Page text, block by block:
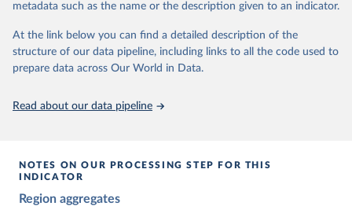
dem.net/data/the-v-dem-dataset/
Retrieved on
March 17, 2026
Retrieved from
https://v-dem.net/data/the-v-dem-dataset/
This is the citation of the original data obtained from the source,
prior to any processing or adaptation by Our World in Data.
Knutsen, Staffan I. Lindberg, Jan Teorell, David
metadata such as the name or the description given to an indicator.
At the link below you can find a detailed description of the
structure of our data pipeline, including links to all the code used to
prepare data across Our World in Data.
Read about our data pipeline
NOTES ON OUR PROCESSING STEP FOR THIS
INDICATOR
Region aggregates